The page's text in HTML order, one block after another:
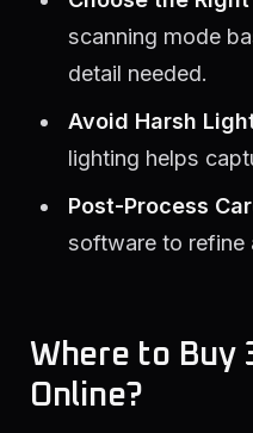
scanning mode
detail needed.
Avoid Harsh
lighting helps
Post-Process
software to refine
Where to Buy
Online?